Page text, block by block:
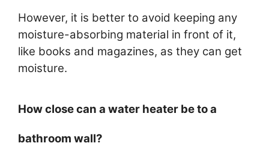
However, it is better to avoid keeping any
moisture-absorbing material in front of it,
like books and magazines, as they can get
moisture.
How close can a water heater be to a
bathroom wall?